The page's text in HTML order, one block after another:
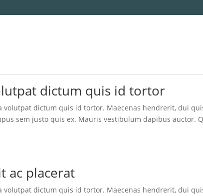
dic­tum quis id tortor
volut­pat dic­tum quis id tor­tor. Mae­ce­nas hendre­rit, dui
sem jus­to quis ex. Mau­ris ves­ti­bu­lum dapi­bus auc­tor.
ac placerat
volut­pat dic­tum quis id tor­tor. Mae­ce­nas hendre­rit, dui